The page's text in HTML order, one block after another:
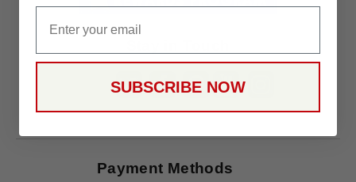
Offers
Payment Methods
SUBSCRIBE NOW